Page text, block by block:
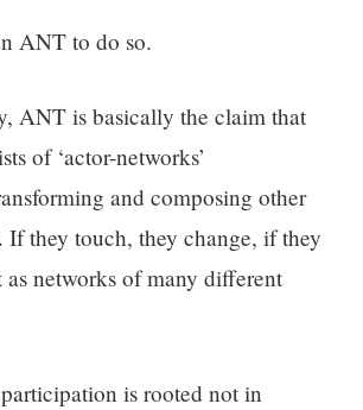
ANT to do so.
ANT is basically the claim that
of ‘actor-networks’
and composing other
If they touch, they change, if they
as networks of many different
is rooted not in